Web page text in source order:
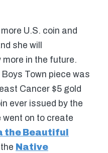
U.S. coin and
she will
in the future.
Town piece was
Cancer $5 gold
ever issued by the
went on to create
the Beautiful
Native